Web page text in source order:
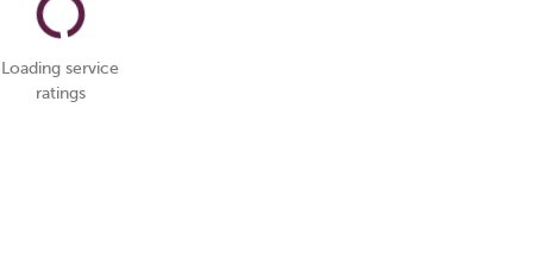
Loading service
ratings